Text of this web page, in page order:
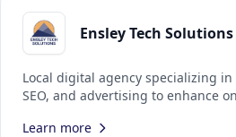
Ensley Tech Solutions
Local digital agency specializing
SEO, and advertising to enhance
Learn more